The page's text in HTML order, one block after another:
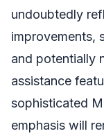
undoubtedly
improvements,
and potentially
assistance
sophisticated
emphasis will